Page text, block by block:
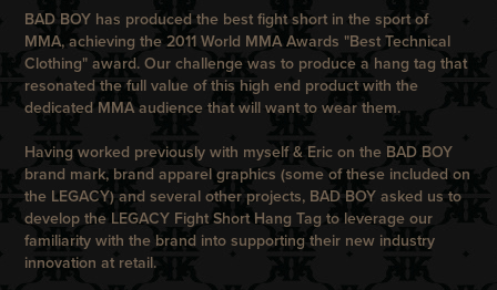
BAD BOY has produced the best fight short in the sport of
MMA, achieving the 2011 World MMA Awards "Best Technical
Clothing" award. Our challenge was to produce a hang tag that
resonated the full value of this high end product with the
dedicated MMA audience that will want to wear them.
Having worked previously with myself & Eric on the BAD BOY
brand mark, brand apparel graphics (some of these included on
the LEGACY) and several other projects, BAD BOY asked us to
develop the LEGACY Fight Short Hang Tag to leverage our
familiarity with the brand into supporting their new industry
innovation at retail.